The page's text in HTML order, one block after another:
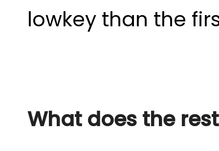
lowkey than the
What does the